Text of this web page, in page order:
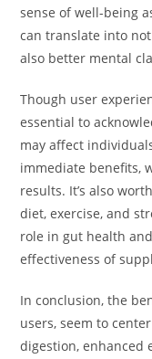
sense of well-being
can translate into
also better mental
Though user
essential to
may affect
immediate benefits,
results. It’s also
diet, exercise, and
role in gut health
effectiveness of
In conclusion, the
users, seem to
digestion, enhanced